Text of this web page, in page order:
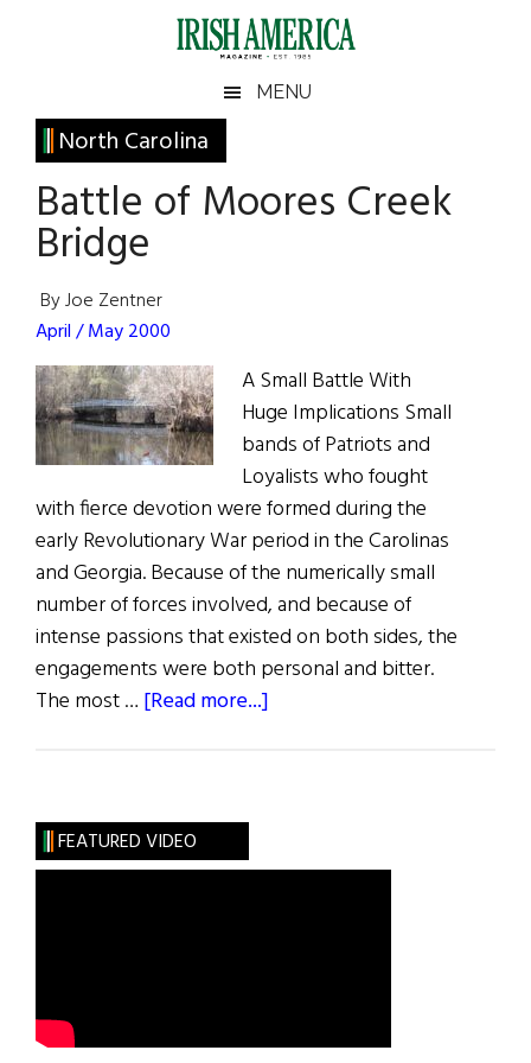
Irish
America
America
MENU
North Carolina
Battle of Moores Creek
Bridge
By Joe Zentner
April / May 2000
A Small Battle With
Huge Implications Small
bands of Patriots and
Loyalists who fought
with fierce devotion were formed during the
early Revolutionary War period in the Carolinas
and Georgia. Because of the numerically small
number of forces involved, and because of
intense passions that existed on both sides, the
engagements were both personal and bitter.
The most … [Read more...]
Bridge
Primary
Sidebar
FEATURED VIDEO